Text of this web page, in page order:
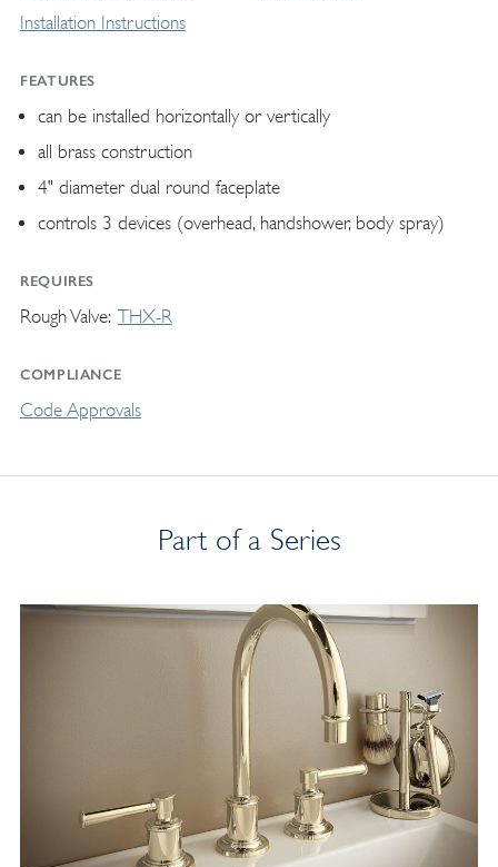
Installation Instructions
FEATURES
can be installed horizontally or vertically
all brass construction
4" diameter dual round faceplate
controls 3 devices (overhead, handshower, body spray)
REQUIRES
Rough Valve THX-R
COMPLIANCE
Code Approvals
Part of a Series